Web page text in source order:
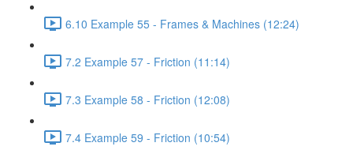
6.10 Example 55 - Frames & Machines (12:24)
7.2 Example 57 - Friction (11:14)
7.3 Example 58 - Friction (12:08)
7.4 Example 59 - Friction (10:54)